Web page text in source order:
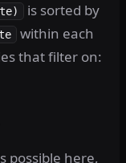
is sorted by
within each
that filter on:
possible here,